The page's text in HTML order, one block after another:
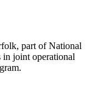
part of National
in joint operational